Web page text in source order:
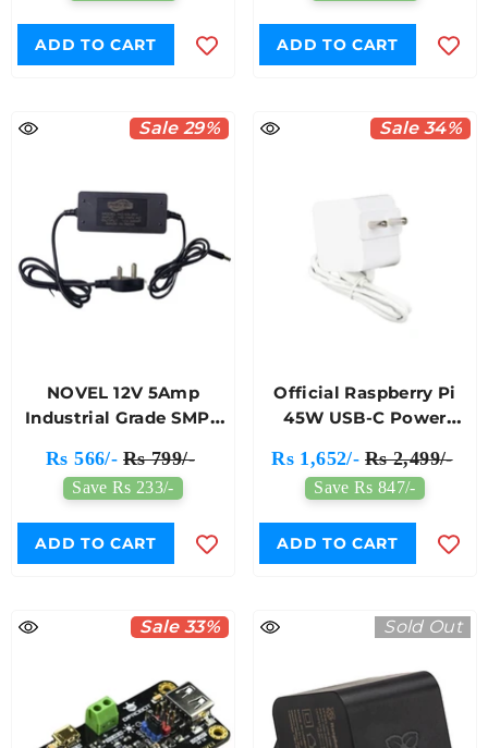
ADD TO CART ADD TO CART
Sale 29%
NOVEL 12V 5Amp
Industrial Grade SMPS
Rs 566/- Rs 799/-
Save Rs 233/-
ADD TO CART
Sale 34%
Official Raspberry Pi
45W USB-C Power
Rs 1,652/- Rs 2,499/-
Save Rs 847/-
ADD TO CART
Sale 33% Sold Out